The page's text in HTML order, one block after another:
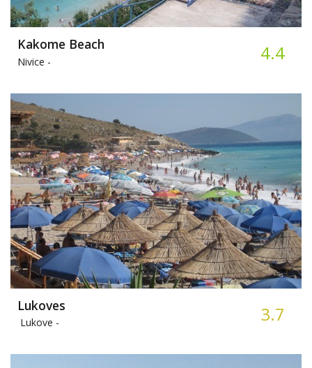
Kakome Beach
Nivice - 4.4
Lukoves
Lukove - 3.7